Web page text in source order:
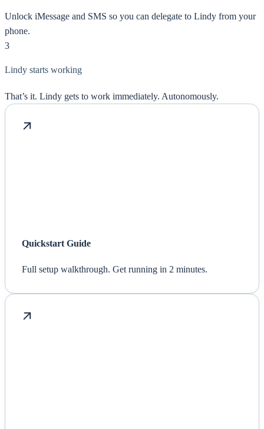
Unlock iMessage and SMS so you can delegate to Lindy from your
phone.
3
Lindy starts working
That’s it. Lindy gets to work immediately. Autonomously.
Quickstart Guide
Full setup walkthrough. Get running in 2 minutes.